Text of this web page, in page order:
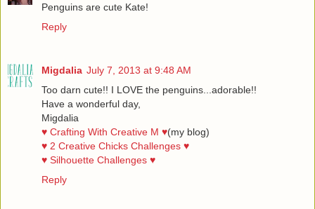
Penguins are cute Kate!
Reply
Migdalia July 7, 2013 at 9:48 AM
Too darn cute!! I LOVE the penguins...adorable!!
Have a wonderful day,
Migdalia
♥ Crafting With Creative M ♥(my blog)
♥ 2 Creative Chicks Challenges ♥
♥ Silhouette Challenges ♥
Reply